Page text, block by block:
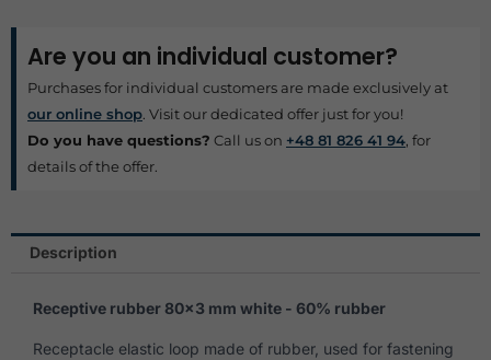
Are you an individual customer?
Purchases for individual customers are made exclusively at
our online shop. Visit our dedicated offer just for you!
Do you have questions? Call us on +48 81 826 41 94, for
details of the offer.
Description
Receptive rubber 80×3 mm white - 60% rubber
Receptacle elastic loop made of rubber, used for fastening